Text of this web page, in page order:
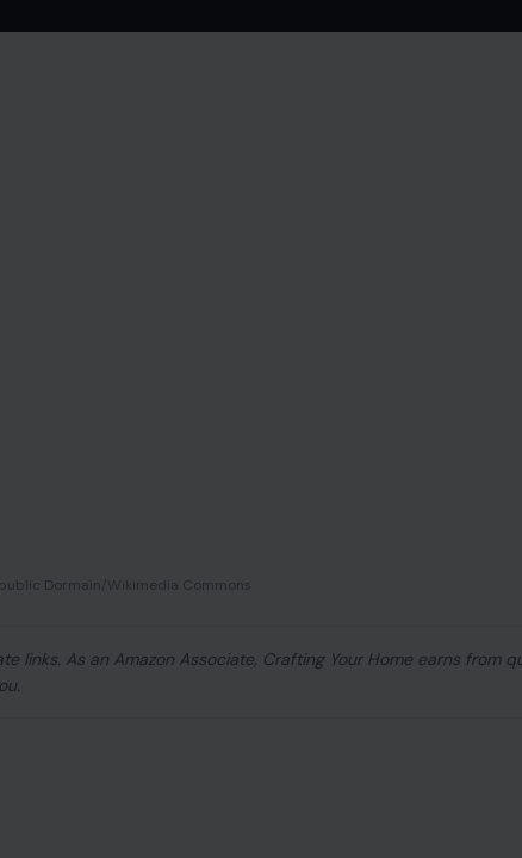
Dormain/Wikimedia Commons
links. As an Amazon Associate, Crafting Your Home earns from